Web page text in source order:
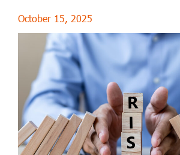
October 15, 2025